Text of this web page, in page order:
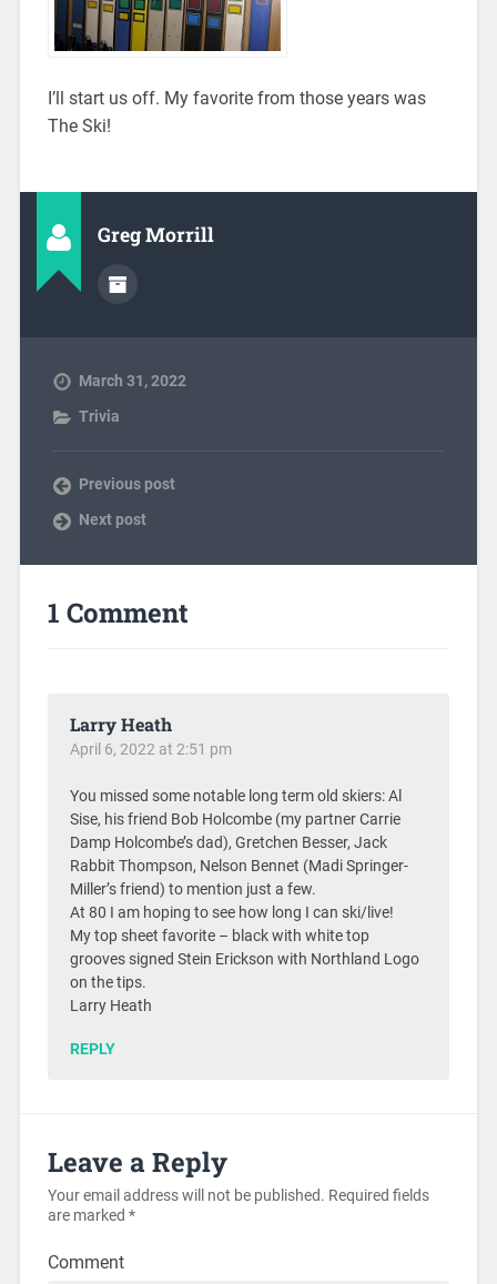
I’ll start us off. My favorite from those years was
The Ski!
Greg Morrill
March 31, 2022
Trivia
Previous post
Next post
1 Comment
Larry Heath
April 6, 2022 at 2:51 pm
You missed some notable long term old skiers: Al
Sise, his friend Bob Holcombe (my partner Carrie
Damp Holcombe’s dad), Gretchen Besser, Jack
Rabbit Thompson, Nelson Bennet (Madi Springer-
Miller’s friend) to mention just a few.
At 80 I am hoping to see how long I can ski/live!
My top sheet favorite – black with white top
grooves signed Stein Erickson with Northland Logo
on the tips.
Larry Heath
REPLY
Leave a Reply
Your email address will not be published. Required fields
are marked *
Comment